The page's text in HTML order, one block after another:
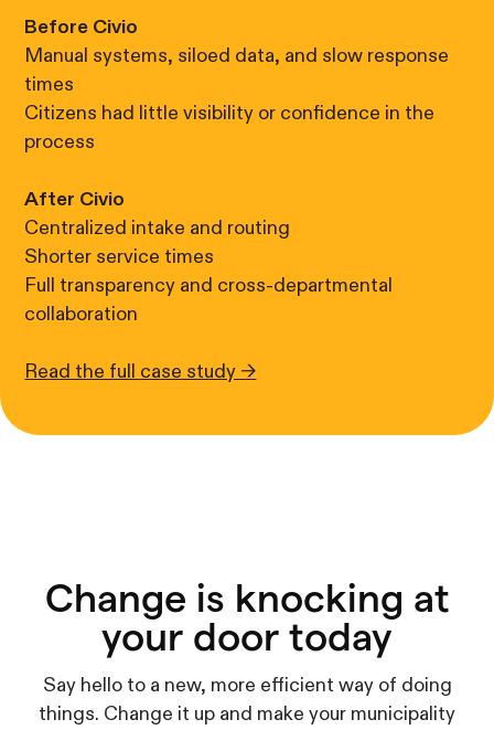
Before Civio
Manual systems, siloed data, and slow response
times
Citizens had little visibility or confidence in the
process
After Civio
Centralized intake and routing
Shorter service times
Full transparency and cross-departmental
collaboration
Read the full case study →
Change is knocking at
your door today
Say hello to a new, more efficient way of doing
things. Change it up and make your municipality